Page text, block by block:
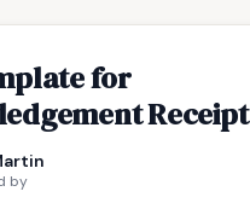
for
Receipt
by